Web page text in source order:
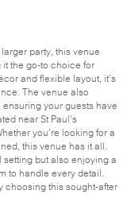
party, this venue
the go-to choice for
and flexible layout, it’s
The venue also
your guests have
near St Paul’s
you’re looking for a
this venue has it all.
but also enjoying a
to handle every detail.
this sought-after